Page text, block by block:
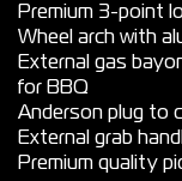
Premium 3-point
Wheel arch with
External gas
for BBQ
Anderson plug to
External grab
Premium quality